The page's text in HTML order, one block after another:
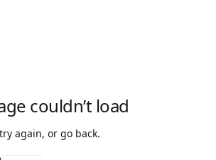
couldn’t load
again, or go back.